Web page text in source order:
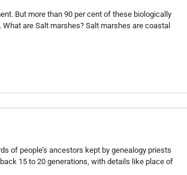
But more than 90 per cent of these biologically
are Salt marshes? Salt marshes are coastal
of people’s ancestors kept by genealogy priests
15 to 20 generations, with details like place of